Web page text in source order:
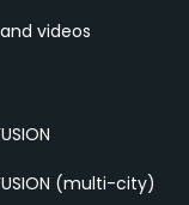
videos
(multi-city)